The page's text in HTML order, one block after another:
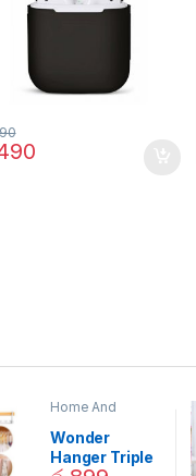
Home And
Decor
Wonder
Hanger Triple